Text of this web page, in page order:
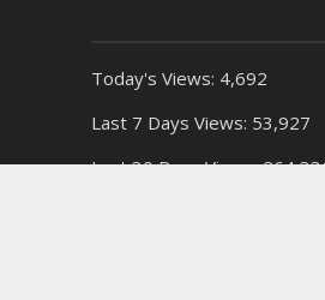
Today's Views: 4,692
Last 7 Days Views: 53,927
Last 30 Days Views: